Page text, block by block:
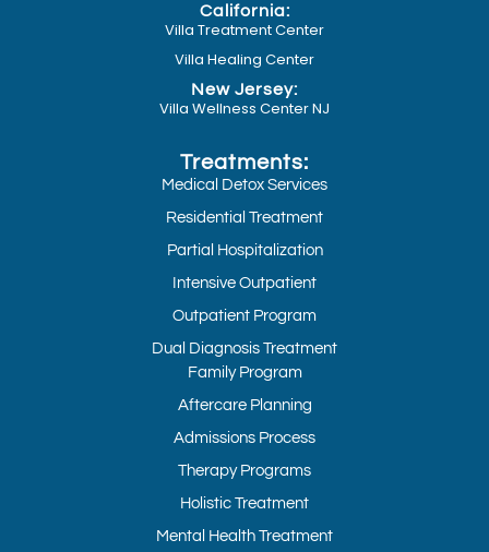
California:
Villa Treatment Center
Villa Healing Center
New Jersey:
Villa Wellness Center NJ
Treatments:
Medical Detox Services
Residential Treatment
Partial Hospitalization
Intensive Outpatient
Outpatient Program
Dual Diagnosis Treatment
Family Program
Aftercare Planning
Admissions Process
Therapy Programs
Holistic Treatment
Mental Health Treatment